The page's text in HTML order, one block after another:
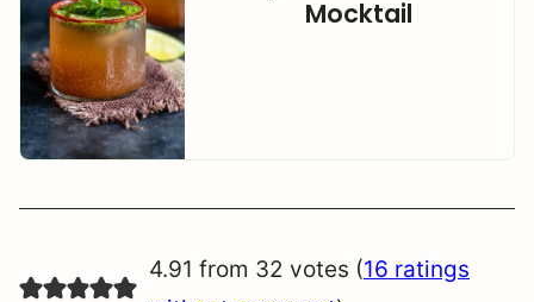
Mocktail
4.91 from 32 votes (16 ratings